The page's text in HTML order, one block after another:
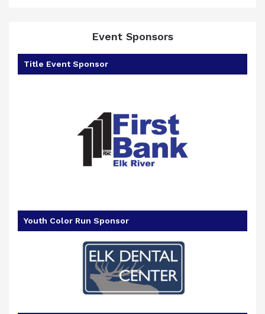
Event Sponsors
Title Event Sponsor
Youth Color Run Sponsor